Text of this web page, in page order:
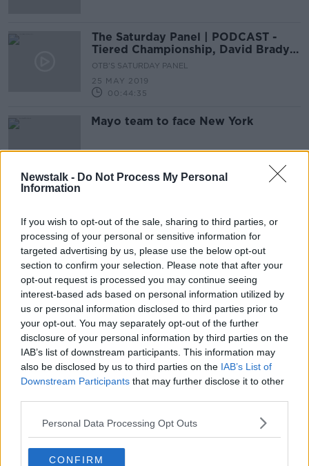
Newstalk - Do Not Process My Personal
Information
If you wish to opt-out of the sale, sharing to third parties, or
processing of your personal or sensitive information for
targeted advertising by us, please use the below opt-out
section to confirm your selection. Please note that after your
opt-out request is processed you may continue seeing
interest-based ads based on personal information utilized by
us or personal information disclosed to third parties prior to
your opt-out. You may separately opt-out of the further
disclosure of your personal information by third parties on the
IAB’s list of downstream participants. This information may
also be disclosed by us to third parties on the IAB’s List of
Downstream Participants that may further disclose it to other
Personal Data Processing Opt Outs
CONFIRM
The Saturday Panel | PODCAST -
Tiered Championship, David Brady's
NY adventure, Dubs dominance
OTB'S SATURDAY PANEL
25 MAY 2019
00:44:35
Mayo team to face New York
Lee Keegan Criticises GAA
"Drinking Bans"
Scott Brown Argument, Classic
S***houses and Mayo, Leitrim and
Donegal's Weekend
OTB'S TEAM 33
2 APR 2019
Advertisement